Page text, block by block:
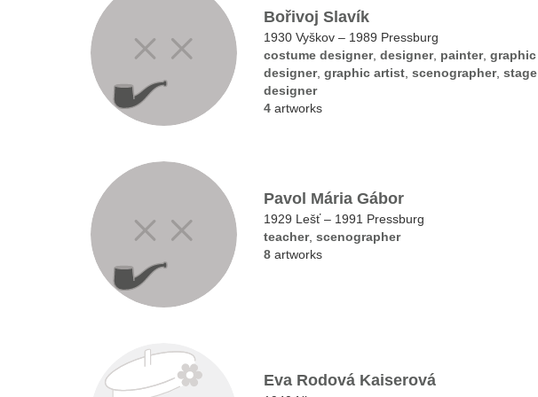
Bořivoj Slavík
1930 Vyškov – 1989 Pressburg
costume designer, designer, painter, graphic
designer, graphic artist, scenographer, stage
designer
4 artworks
Pavol Mária Gábor
1929 Lešť – 1991 Pressburg
teacher, scenographer
8 artworks
Eva Rodová Kaiserová